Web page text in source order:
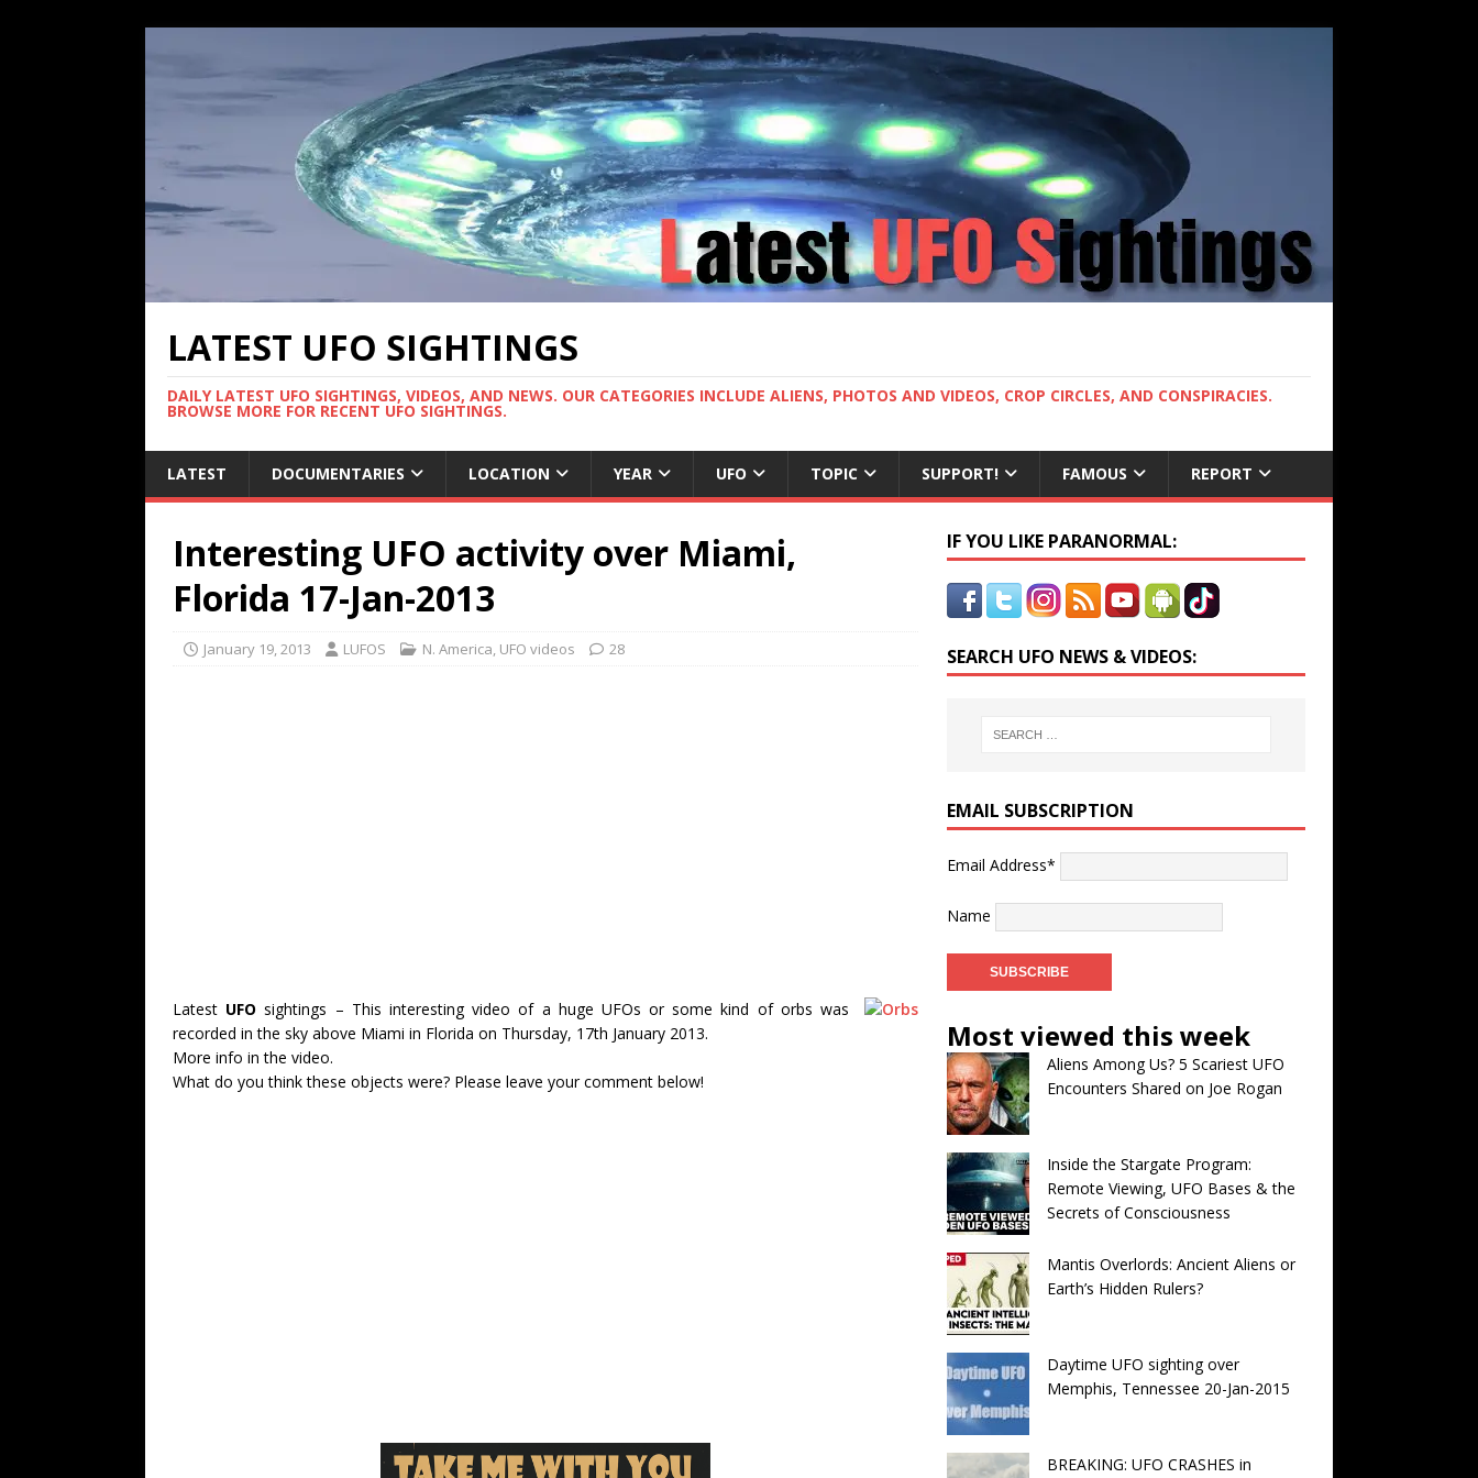
LATEST UFO SIGHTINGS
DAILY LATEST UFO SIGHTINGS, VIDEOS, AND NEWS. OUR CATEGORIES INCLUDE ALIENS, PHOTOS AND VIDEOS, CROP CIRCLES, AND CONSPIRACIES.
BROWSE MORE FOR RECENT UFO SIGHTINGS.
LATEST DOCUMENTARIES LOCATION YEAR UFO TOPIC SUPPORT! FAMOUS REPORT
Interesting UFO activity over Miami,
Florida 17-Jan-2013
January 19, 2013 LUFOS N. America, UFO videos 28
Latest UFO sightings – This interesting video of a huge UFOs or some kind of orbs was
recorded in the sky above Miami in Florida on Thursday, 17th January 2013.
More info in the video.
What do you think these objects were? Please leave your comment below!
IF YOU LIKE PARANORMAL:
SEARCH UFO NEWS & VIDEOS:
EMAIL SUBSCRIPTION
Email Address*
Name
Most viewed this week
Aliens Among Us? 5 Scariest UFO
Encounters Shared on Joe Rogan
Inside the Stargate Program:
Remote Viewing, UFO Bases & the
Secrets of Consciousness
Mantis Overlords: Ancient Aliens or
Earth’s Hidden Rulers?
Daytime UFO sighting over
Memphis, Tennessee 20-Jan-2015
BREAKING: UFO CRASHES in